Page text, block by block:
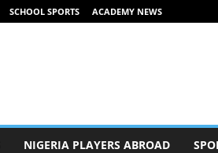
SCHOOL SPORTS ACADEMY NEWS
NIGERIA PLAYERS ABROAD